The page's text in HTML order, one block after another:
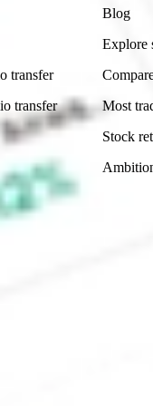
transfer
transfer
Blog
Explore
Most
Stock